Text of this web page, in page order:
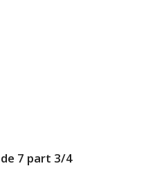
7 part 3/4